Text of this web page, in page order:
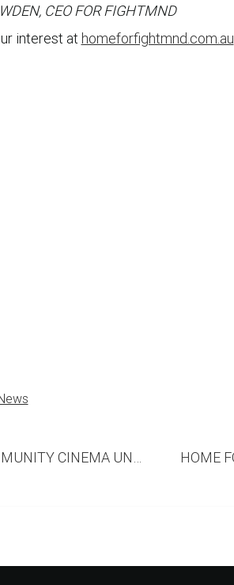
CEO FOR FIGHTMND
interest at homeforfightmnd.com.au
COMMUNITY CINEMA UNDER THE STARS